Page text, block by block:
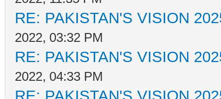
RE: PAKISTAN'S VISION
2022, 03:32 PM
RE: PAKISTAN'S VISION
2022, 04:33 PM